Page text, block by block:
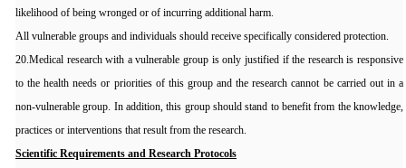
likelihood of being wronged or of incurring additional harm.
All vulnerable groups and individuals should receive specifically considered protection.
20.Medical research with a vulnerable group is only justified if the research is responsive
to the health needs or priorities of this group and the research cannot be carried out in a
non-vulnerable group. In addition, this group should stand to benefit from the knowledge,
practices or interventions that result from the research.
Scientific Requirements and Research Protocols